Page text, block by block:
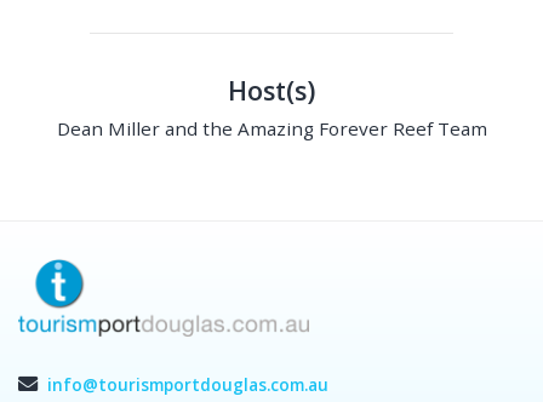
Host(s)
Dean Miller and the Amazing Forever Reef Team
info@tourismportdouglas.com.au